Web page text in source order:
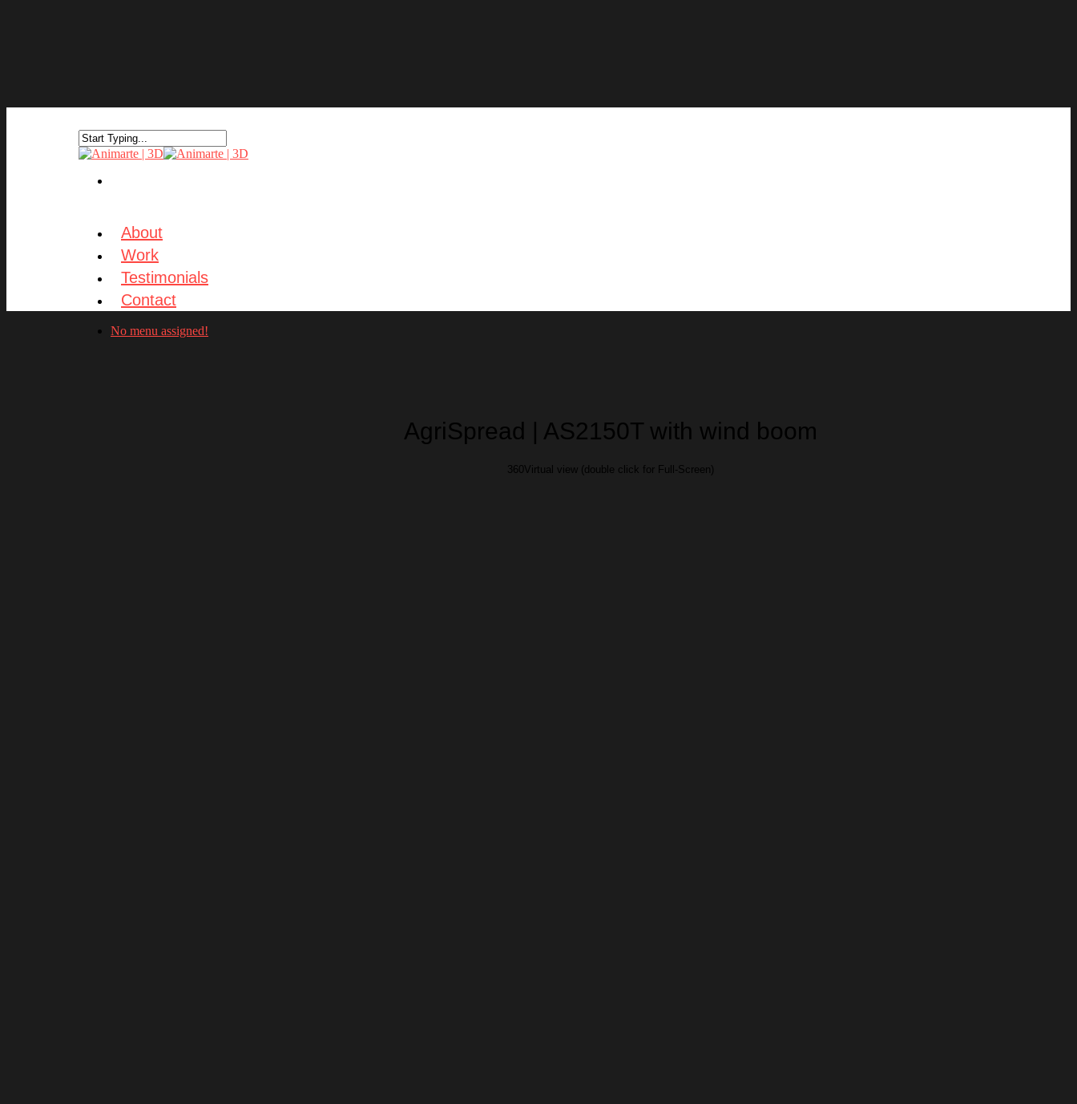
About
Work
Testimonials
Contact
No menu assigned!
AgriSpread | AS2150T with wind boom
360Virtual view (double click for Full-Screen)